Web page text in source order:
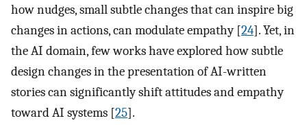
how nudges, small subtle changes that can inspire big
changes in actions, can modulate empathy [24]. Yet, in
the AI domain, few works have explored how subtle
design changes in the presentation of AI-written
stories can significantly shift attitudes and empathy
toward AI systems [25].